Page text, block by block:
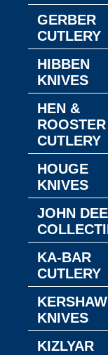
GERBER
CUTLERY
HIBBEN
KNIVES
HEN &
ROOSTER
CUTLERY
HOUGE
KNIVES
JOHN
KA-BAR
CUTLERY
KERSHAW
KNIVES
KIZLYAR